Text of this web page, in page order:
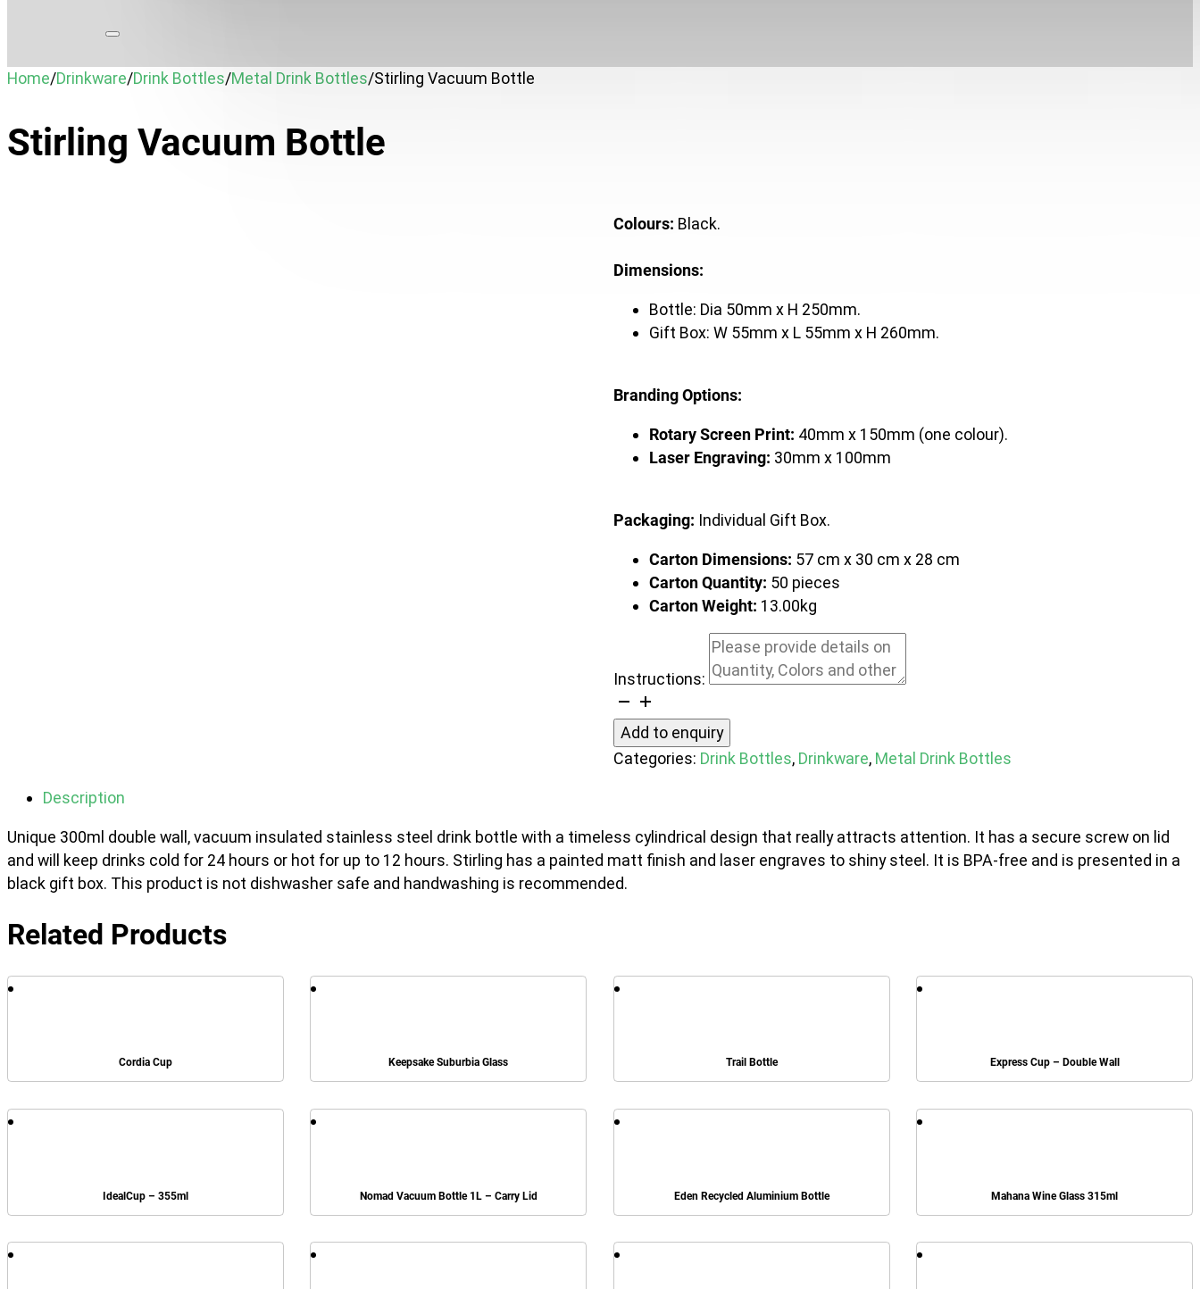
Home/Drinkware/Drink Bottles/Metal Drink Bottles/Stirling Vacuum Bottle
Stirling Vacuum Bottle
Colours: Black.
Dimensions:
Bottle: Dia 50mm x H 250mm.
Gift Box: W 55mm x L 55mm x H 260mm.
Branding Options:
Rotary Screen Print: 40mm x 150mm (one colour).
Laser Engraving: 30mm x 100mm
Packaging: Individual Gift Box.
Carton Dimensions: 57 cm x 30 cm x 28 cm
Carton Quantity: 50 pieces
Carton Weight: 13.00kg
Instructions:
Stirling
Vacuum
Bottle
quantity
Add to enquiry
Categories: Drink Bottles, Drinkware, Metal Drink Bottles
Description
Unique 300ml double wall, vacuum insulated stainless steel drink bottle with a timeless cylindrical design that really attracts attention. It has a secure screw on lid
and will keep drinks cold for 24 hours or hot for up to 12 hours. Stirling has a painted matt finish and laser engraves to shiny steel. It is BPA-free and is presented in a
black gift box. This product is not dishwasher safe and handwashing is recommended.
Related Products
Cordia Cup Keepsake Suburbia Glass Trail Bottle Express Cup – Double Wall
IdealCup – 355ml Nomad Vacuum Bottle 1L – Carry Lid Eden Recycled Aluminium Bottle Mahana Wine Glass 315ml